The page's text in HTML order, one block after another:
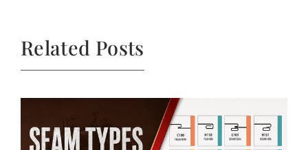
Related Posts